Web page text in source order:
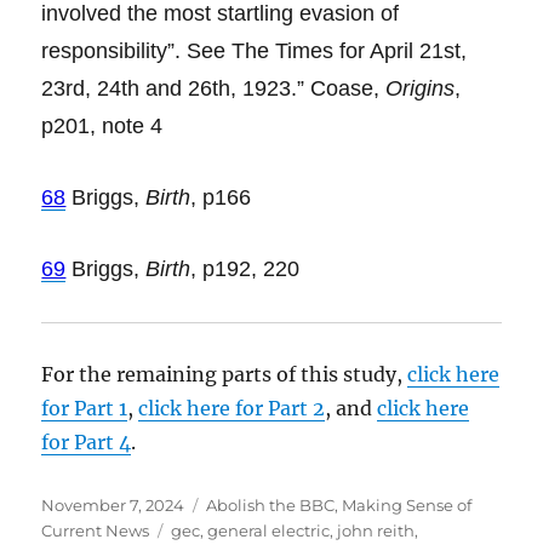
involved the most startling evasion of
responsibility”. See The Times for April 21st,
23rd, 24th and 26th, 1923.” Coase, Origins,
p201, note 4
68 Briggs,Birth, p166
69 Briggs,Birth, p192, 220
For the remaining parts of this study,click here
for Part 1,click here for Part 2, andclick here
for Part 4.
Posted
on
November 7, 2024 Categories
Abolish the BBC, Making Sense of
Current News
Tags
gec,general electric, john reith,